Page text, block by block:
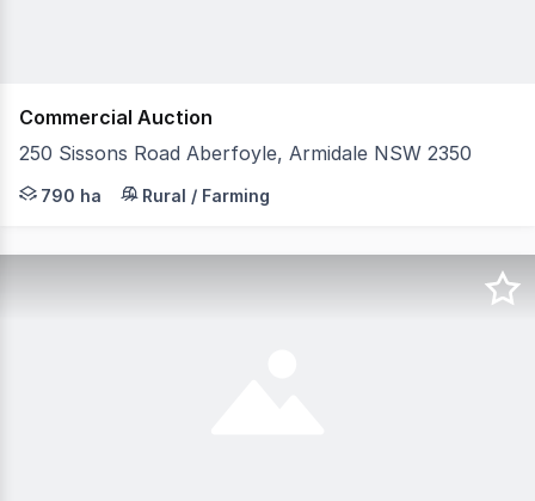
Commercial Auction
250 Sissons Road Aberfoyle, Armidale NSW 2350
Raine & Horne Rural Armidale / Glen Innes and
790 ha Rural / Farming